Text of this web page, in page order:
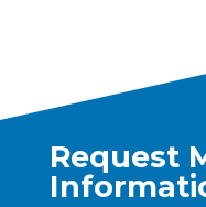
Request